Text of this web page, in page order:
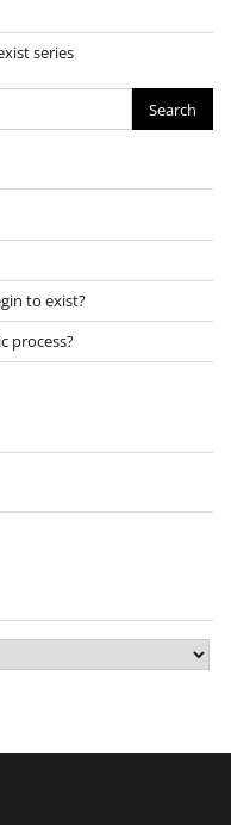
series
to exist?
process?